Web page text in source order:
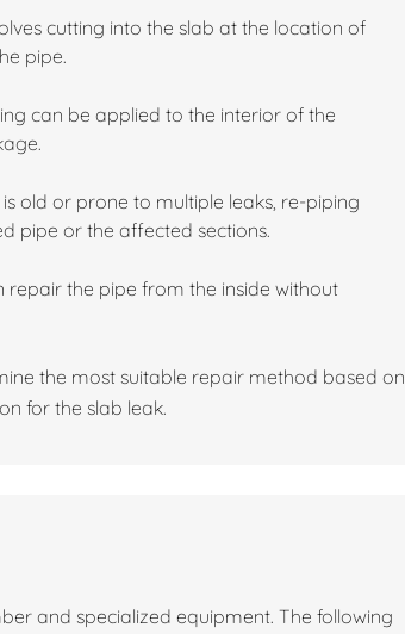
cutting into the slab at the location of
pipe.
can be applied to the interior of the
old or prone to multiple leaks, re-piping
pipe or the affected sections.
repair the pipe from the inside without
the most suitable repair method based on
for the slab leak.
and specialized equipment. The following